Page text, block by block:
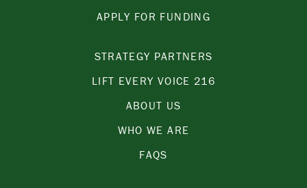
APPLY FOR FUNDING
STRATEGY PARTNERS
LIFT EVERY VOICE 216
ABOUT US
WHO WE ARE
FAQS